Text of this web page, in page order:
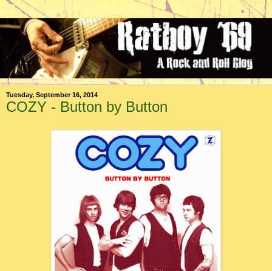
Tuesday, September 16, 2014
COZY - Button by Button